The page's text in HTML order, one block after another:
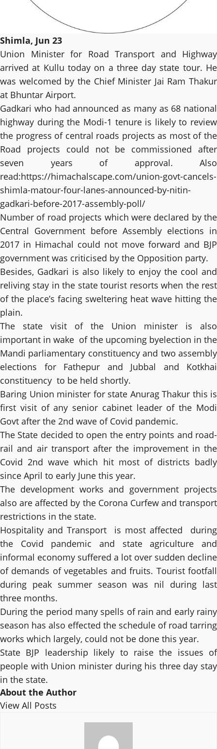
Shimla, Jun 23
Union Minister for Road Transport and Highway
arrived at Kullu today on a three day state tour. He
was welcomed by the Chief Minister Jai Ram Thakur
at Bhuntar Airport.
Gadkari who had announced as many as 68 national
highway during the Modi-1 tenure is likely to review
the progress of central roads projects as most of the
Road projects could not be commissioned after
seven years of approval. Also
read:https://himachalscape.com/union-govt-cancels-
shimla-matour-four-lanes-announced-by-nitin-
gadkari-before-2017-assembly-poll/
Number of road projects which were declared by the
Central Government before Assembly elections in
2017 in Himachal could not move forward and BJP
government was criticised by the Opposition party.
Besides, Gadkari is also likely to enjoy the cool and
reliving stay in the state tourist resorts when the rest
of the place’s facing sweltering heat wave hitting the
plain.
The state visit of the Union minister is also
important in wake of the upcoming byelection in the
Mandi parliamentary constituency and two assembly
elections for Fathepur and Jubbal and Kotkhai
constituency to be held shortly.
Baring Union minister for state Anurag Thakur this is
first visit of any senior cabinet leader of the Modi
Govt after the 2nd wave of Covid pandemic.
The State decided to open the entry points and road-
rail and air transport after the improvement in the
Covid 2nd wave which hit most of districts badly
since April to early June this year.
The development works and government projects
also are affected by the Corona Curfew and transport
restrictions in the state.
Hospitality and Transport is most affected during
the Covid pandemic and state agriculture and
informal economy suffered a lot over sudden decline
of demands of vegetables and fruits. Tourist footfall
during peak summer season was nil during last
three months.
During the period many spells of rain and early rainy
season has also effected the schedule of road tarring
works which largely, could not be done this year.
State BJP leadership likely to raise the issues of
people with Union minister during his three day stay
in the state.
About the Author
View All Posts